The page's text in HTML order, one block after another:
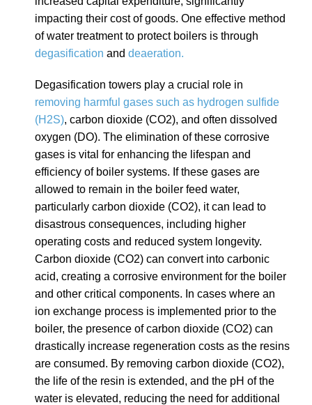
impacting their cost of goods. One effective method
of water treatment to protect boilers is through
degasification and deaeration.
Degasification towers play a crucial role in
removing harmful gases such as hydrogen sulfide
(H2S), carbon dioxide (CO2), and often dissolved
oxygen (DO). The elimination of these corrosive
gases is vital for enhancing the lifespan and
efficiency of boiler systems. If these gases are
allowed to remain in the boiler feed water,
particularly carbon dioxide (CO2), it can lead to
disastrous consequences, including higher
operating costs and reduced system longevity.
Carbon dioxide (CO2) can convert into carbonic
acid, creating a corrosive environment for the boiler
and other critical components. In cases where an
ion exchange process is implemented prior to the
boiler, the presence of carbon dioxide (CO2) can
drastically increase regeneration costs as the resins
are consumed. By removing carbon dioxide (CO2),
the life of the resin is extended, and the pH of the
water is elevated, reducing the need for additional